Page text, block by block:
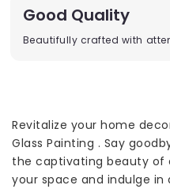
Good Quality
Beautifully crafted with
Revitalize your home
Glass Painting . Say
the captivating beauty of
your space and indulge